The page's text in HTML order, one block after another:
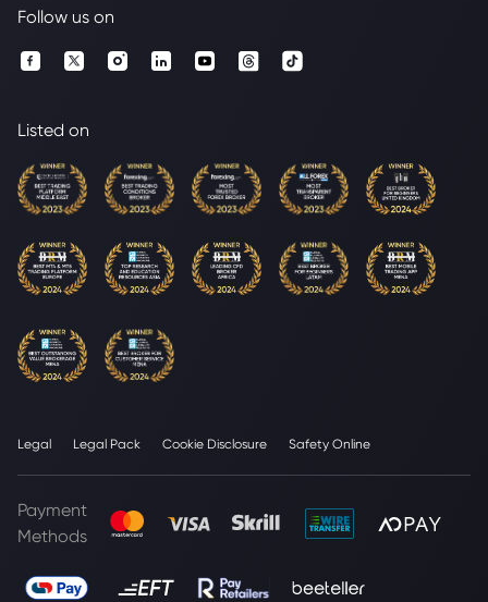
Follow us on
Listed on
Legal Legal Pack Cookie Disclosure Safety Online
Payment
Methods